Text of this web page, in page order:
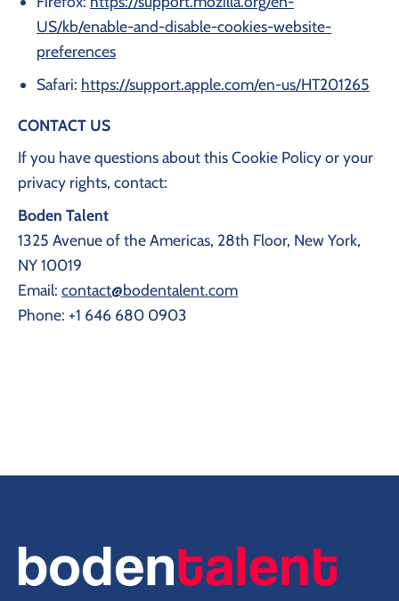
US/kb/enable-and-disable-cookies-website-
preferences
Safari: https://support.apple.com/en-us/HT201265
CONTACT US
If you have questions about this Cookie Policy or your
privacy rights, contact:
Boden Talent
1325 Avenue of the Americas, 28th Floor, New York,
NY 10019
Email: contact@bodentalent.com
Phone: +1 646 680 0903